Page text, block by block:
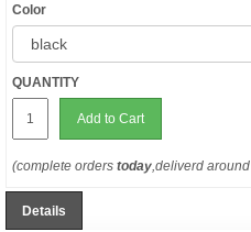
Color
QUANTITY
Add to Cart
(complete orders today,deliverd around
Details